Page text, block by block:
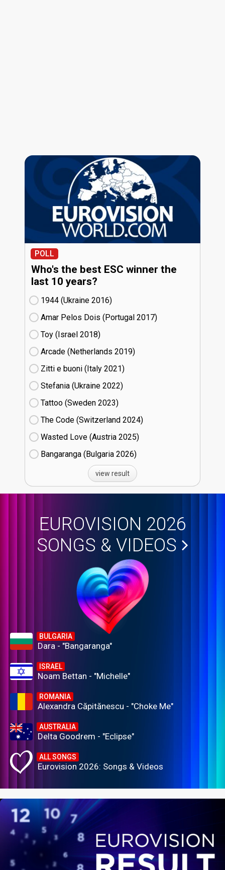
POLL
Who's the best ESC winner the
last 10 years?
1944 (Ukraine
16)
Amar Pelos Dois (Portugal
17)
Toy (Israel
18)
Arcade (Netherlands
19)
Zitti e buoni​ (Italy
21)
Stefania (Ukraine
22)
Tattoo (Sweden
23)
The Code (Switzerland
24)
Wasted Love (Austria
25)
Bangaranga (Bulgaria
26)
view result
EUROVISION 2026
SONGS & VIDEOS
BULGARIA
Dara - "Bangaranga"
ISRAEL
Noam Bettan - "Michelle"
ROMANIA
Alexandra Căpitănescu - "Choke Me"
AUSTRALIA
Delta Goodrem - "Eclipse"
ALL SONGS
Eurovision 2026: Songs & Videos